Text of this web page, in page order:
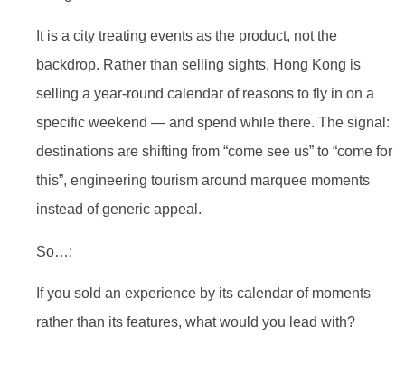
It is a city treating events as the product, not the
backdrop. Rather than selling sights, Hong Kong is
selling a year-round calendar of reasons to fly in on a
specific weekend — and spend while there. The signal:
destinations are shifting from “come see us” to “come for
this”, engineering tourism around marquee moments
instead of generic appeal.
So…:
If you sold an experience by its calendar of moments
rather than its features, what would you lead with?